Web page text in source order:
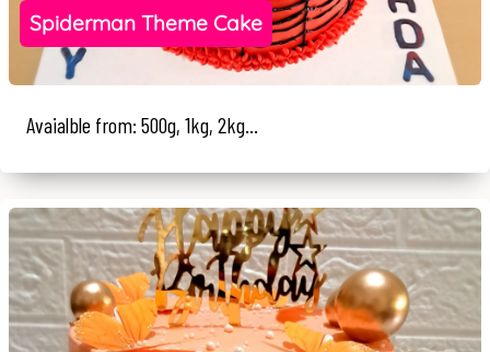
Spiderman Theme Cake
Avaialble from: 500g, 1kg, 2kg...